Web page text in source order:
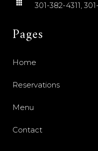
301-382-4311,
Pages
Home
Reservations
Menu
Contact